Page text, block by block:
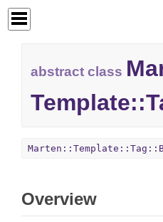
abstract class
Template::
Overview